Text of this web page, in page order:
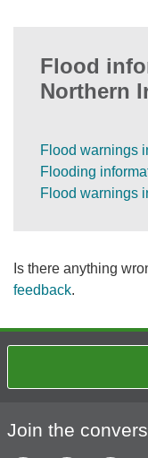
Flood
Northern
Flood warnings
Flooding
Flood warnings
Is there anything
feedback.
Join the